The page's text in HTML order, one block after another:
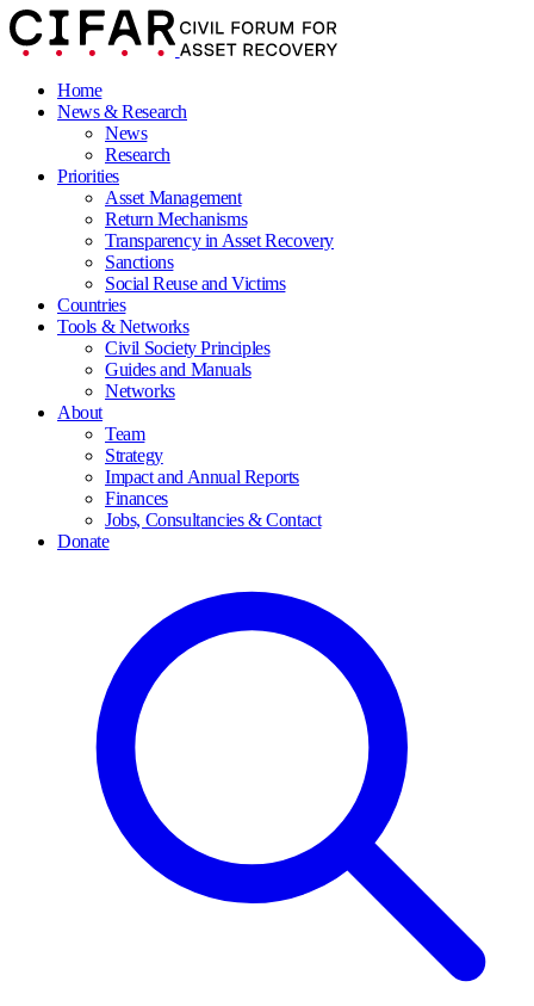
Home
News & Research
News
Research
Priorities
Asset Management
Return Mechanisms
Transparency in Asset Recovery
Sanctions
Social Reuse and Victims
Countries
Tools & Networks
Civil Society Principles
Guides and Manuals
Networks
About
Team
Strategy
Impact and Annual Reports
Finances
Jobs, Consultancies & Contact
Donate